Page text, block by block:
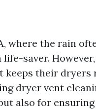
where the rain
saver.
keeps their
dryer vent
also for